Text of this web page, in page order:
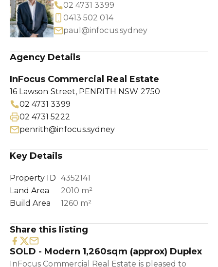
02 4731 3399
0413 502 014
paul@infocus.sydney
Agency Details
InFocus Commercial Real Estate
16 Lawson Street, PENRITH NSW 2750
02 4731 3399
02 4731 5222
penrith@infocus.sydney
Key Details
Property ID 4352141
Land Area
2010 m²
Build Area
1260 m²
Share this listing
SOLD - Modern 1,260sqm (approx) Duplex
InFocus Commercial Real Estate is pleased to